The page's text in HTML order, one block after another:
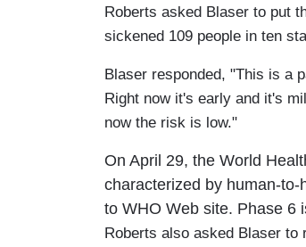
Roberts asked Blaser to put
sickened 109 people in ten
Blaser responded, "This is a
Right now it's early and it's
now the risk is low."
On April 29, the World
characterized by human-
to WHO Web site. Phase 6
Roberts also asked Blaser to